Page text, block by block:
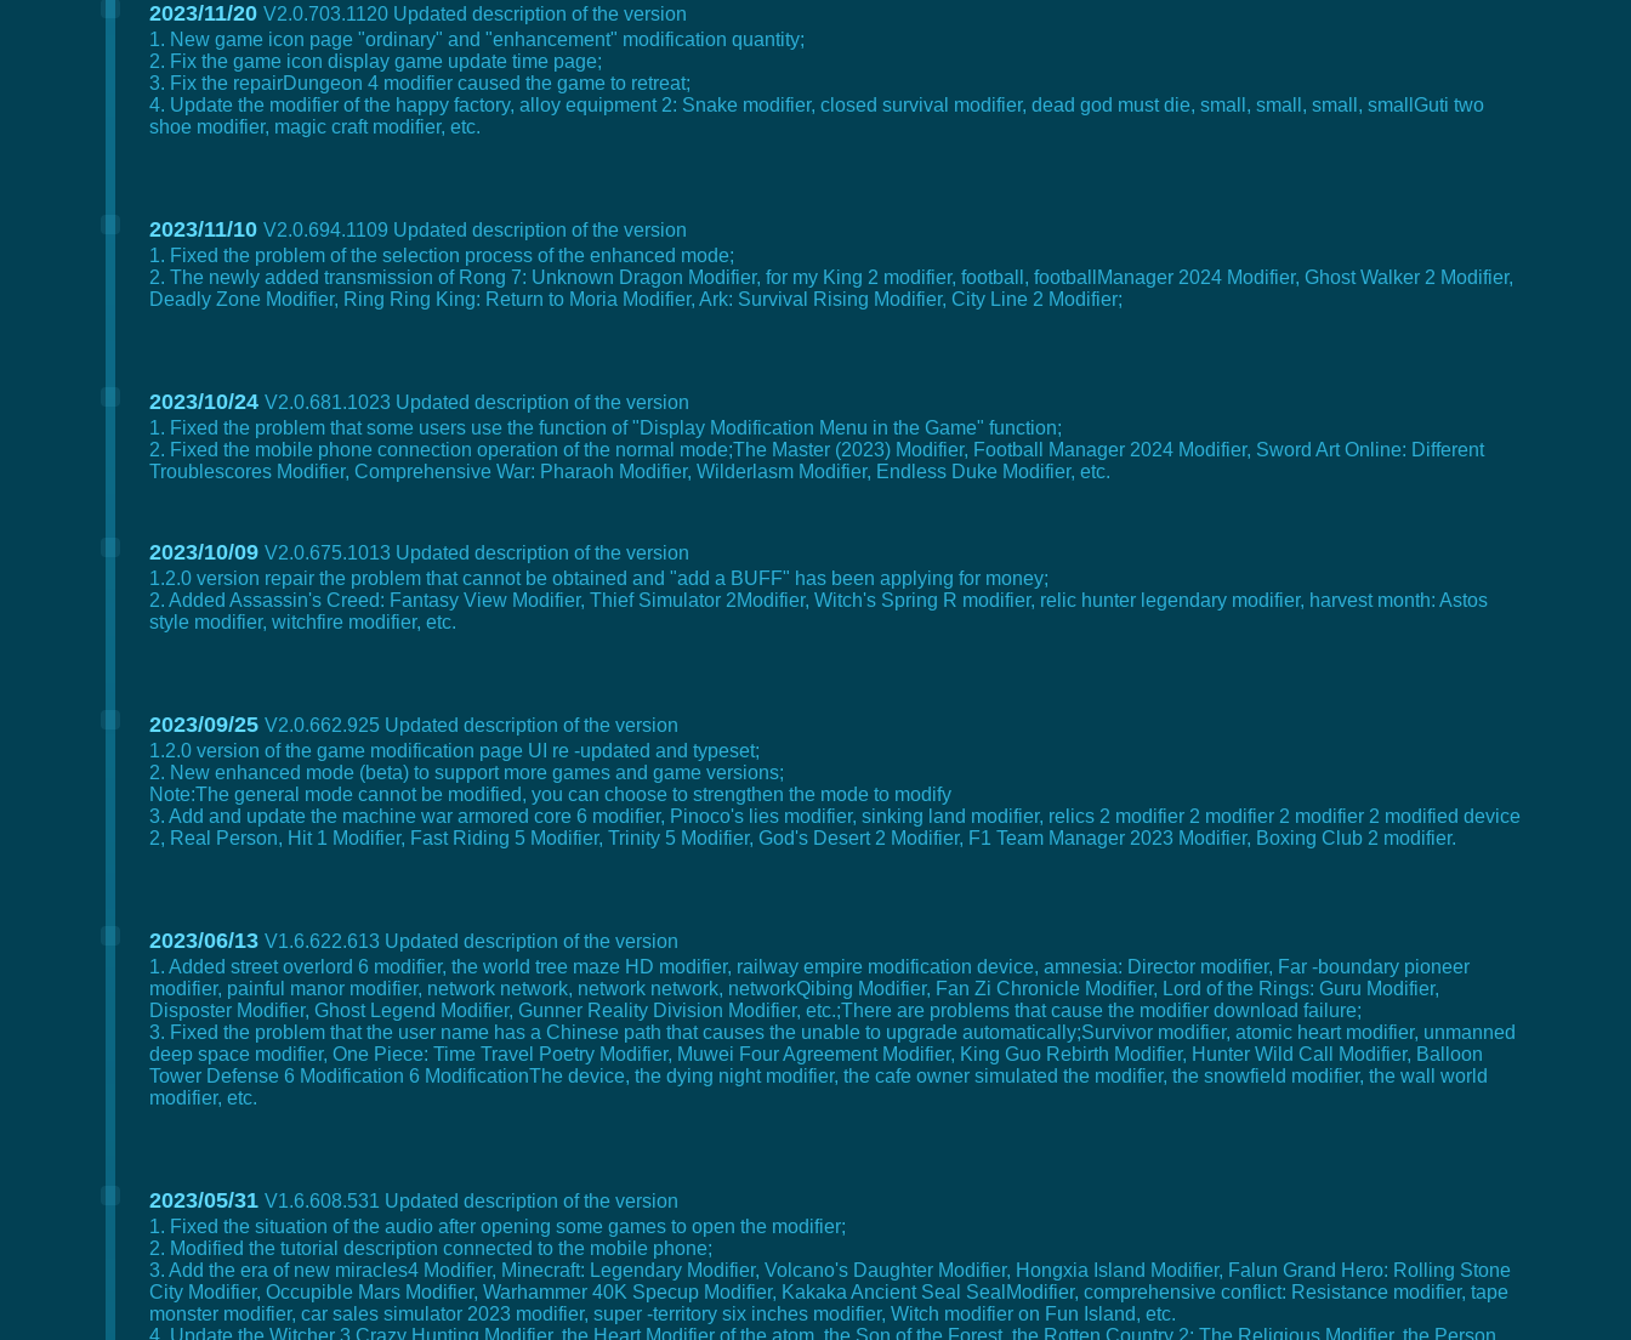
2023/11/20 V2.0.703.1120 Updated description of the version
1. New game icon page "ordinary" and "enhancement" modification quantity;
2. Fix the game icon display game update time page;
3. Fix the repairDungeon 4 modifier caused the game to retreat;
4. Update the modifier of the happy factory, alloy equipment 2: Snake modifier, closed survival modifier, dead god must die, small, small, small, smallGuti two
shoe modifier, magic craft modifier, etc.
2023/11/10 V2.0.694.1109 Updated description of the version
1. Fixed the problem of the selection process of the enhanced mode;
2. The newly added transmission of Rong 7: Unknown Dragon Modifier, for my King 2 modifier, football, footballManager 2024 Modifier, Ghost Walker 2 Modifier,
Deadly Zone Modifier, Ring Ring King: Return to Moria Modifier, Ark: Survival Rising Modifier, City Line 2 Modifier;
2023/10/24 V2.0.681.1023 Updated description of the version
1. Fixed the problem that some users use the function of "Display Modification Menu in the Game" function;
2. Fixed the mobile phone connection operation of the normal mode;The Master (2023) Modifier, Football Manager 2024 Modifier, Sword Art Online: Different
Troublescores Modifier, Comprehensive War: Pharaoh Modifier, Wilderlasm Modifier, Endless Duke Modifier, etc.
2023/10/09 V2.0.675.1013 Updated description of the version
1.2.0 version repair the problem that cannot be obtained and "add a BUFF" has been applying for money;
2. Added Assassin's Creed: Fantasy View Modifier, Thief Simulator 2Modifier, Witch's Spring R modifier, relic hunter legendary modifier, harvest month: Astos
style modifier, witchfire modifier, etc.
2023/09/25 V2.0.662.925 Updated description of the version
1.2.0 version of the game modification page UI re -updated and typeset;
2. New enhanced mode (beta) to support more games and game versions;
Note:The general mode cannot be modified, you can choose to strengthen the mode to modify
3. Add and update the machine war armored core 6 modifier, Pinoco's lies modifier, sinking land modifier, relics 2 modifier 2 modifier 2 modifier 2 modified device
2, Real Person, Hit 1 Modifier, Fast Riding 5 Modifier, Trinity 5 Modifier, God's Desert 2 Modifier, F1 Team Manager 2023 Modifier, Boxing Club 2 modifier.
2023/06/13 V1.6.622.613 Updated description of the version
1. Added street overlord 6 modifier, the world tree maze HD modifier, railway empire modification device, amnesia: Director modifier, Far -boundary pioneer
modifier, painful manor modifier, network network, network network, networkQibing Modifier, Fan Zi Chronicle Modifier, Lord of the Rings: Guru Modifier,
Disposter Modifier, Ghost Legend Modifier, Gunner Reality Division Modifier, etc.;There are problems that cause the modifier download failure;
3. Fixed the problem that the user name has a Chinese path that causes the unable to upgrade automatically;Survivor modifier, atomic heart modifier, unmanned
deep space modifier, One Piece: Time Travel Poetry Modifier, Muwei Four Agreement Modifier, King Guo Rebirth Modifier, Hunter Wild Call Modifier, Balloon
Tower Defense 6 Modification 6 ModificationThe device, the dying night modifier, the cafe owner simulated the modifier, the snowfield modifier, the wall world
modifier, etc.
2023/05/31 V1.6.608.531 Updated description of the version
1. Fixed the situation of the audio after opening some games to open the modifier;
2. Modified the tutorial description connected to the mobile phone;
3. Add the era of new miracles4 Modifier, Minecraft: Legendary Modifier, Volcano's Daughter Modifier, Hongxia Island Modifier, Falun Grand Hero: Rolling Stone
City Modifier, Occupible Mars Modifier, Warhammer 40K Specup Modifier, Kakaka Ancient Seal SealModifier, comprehensive conflict: Resistance modifier, tape
monster modifier, car sales simulator 2023 modifier, super -territory six inches modifier, Witch modifier on Fun Island, etc.
4. Update the Witcher 3 Crazy Hunting Modifier, the Heart Modifier of the atom, the Son of the Forest, the Rotten Country 2: The Religious Modifier, the Person